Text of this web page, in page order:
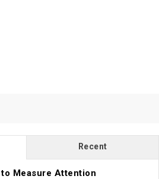
Recent
to Measure Attention